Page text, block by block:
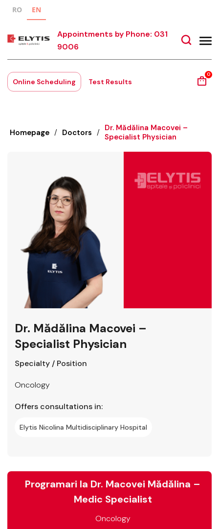
RO EN
Appointments by Phone: 031
9006
Online Scheduling Test Results
0
Homepage / Doctors / Dr. Mădălina Macovei –
Specialist Physician
Dr. Mădălina Macovei –
Specialist Physician
Specialty / Position
Oncology
Offers consultations in:
Elytis Nicolina Multidisciplinary Hospital
Programari la Dr. Macovei Mădălina –
Medic Specialist
Oncology